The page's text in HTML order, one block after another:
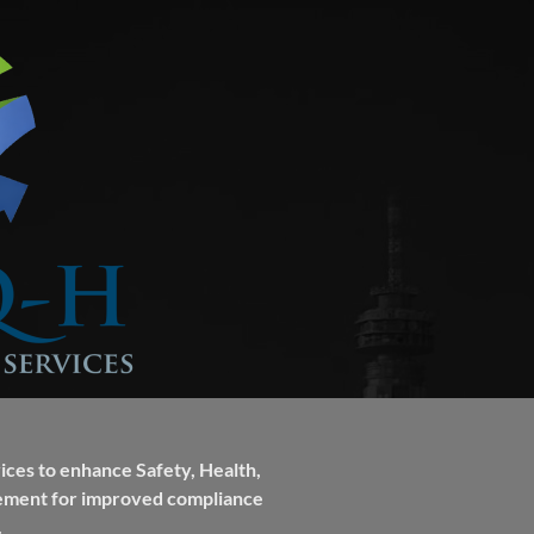
to enhance Safety, Health,
for improved compliance